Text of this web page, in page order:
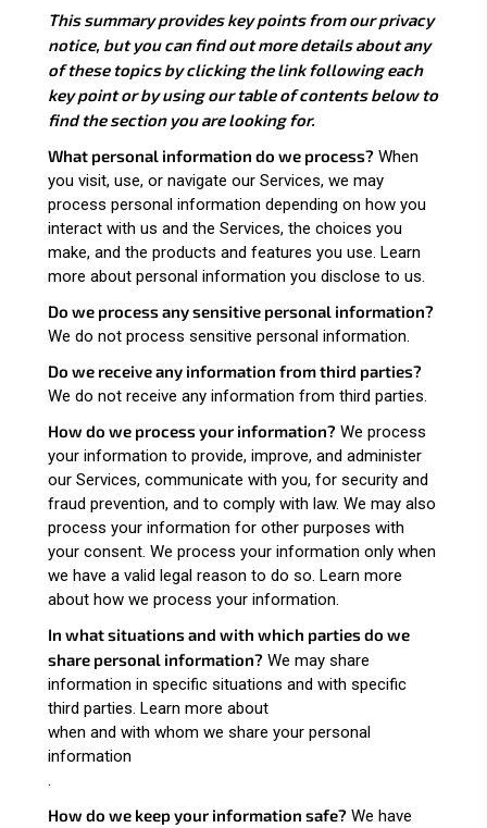
This summary provides key points from our privacy
notice, but you can find out more details about any
of these topics by clicking the link following each
key point or by using ourtable of contentsbelow to
find the section you are looking for.
What personal information do we process? When
you visit, use, or navigate our Services, we may
process personal information depending on how you
interact with us and the Services, the choices you
make, and the products and features you use. Learn
more about personal information you disclose to us
Do we process any sensitive personal information?
We do not process sensitive personal information.
Do we receive any information from third parties?
We do not receive any information from third parties.
How do we process your information? We process
your information to provide, improve, and administer
our Services, communicate with you, for security and
fraud prevention, and to comply with law. We may also
process your information for other purposes with
your consent. We process your information only when
we have a valid legal reason to do so. Learn more
about how we process your information
In what situations and with which parties do we
share personal information? We may share
information in specific situations and with specific
third parties. Learn more about
when and with whom we share your personal
information
How do we keep your information safe? We have